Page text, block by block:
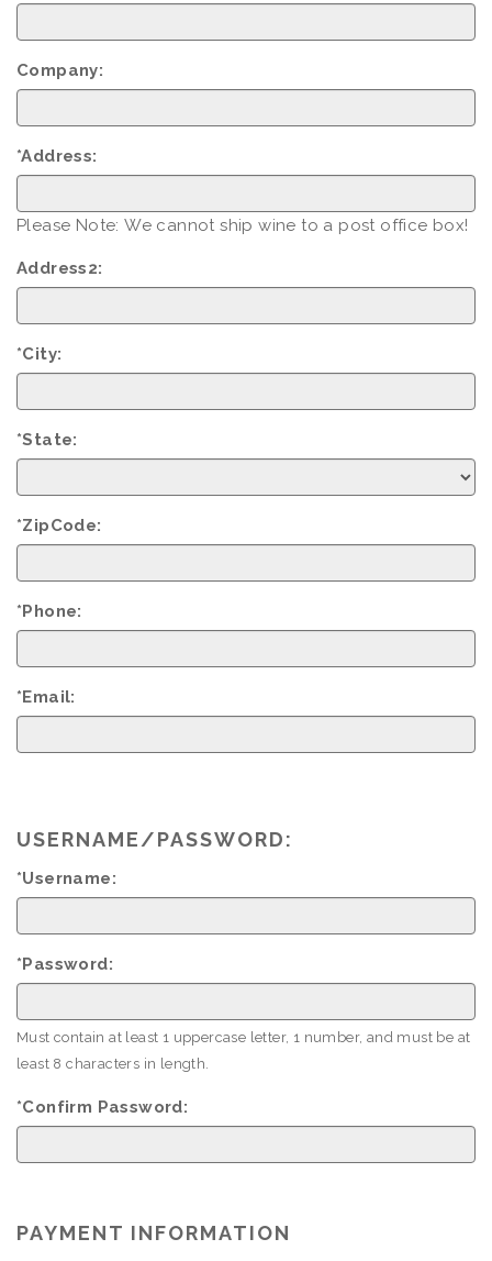
Company:
*Address:
Please Note: We cannot ship wine to a post office box!
Address2:
*City:
*State:
*ZipCode:
*Phone:
*Email:
USERNAME/PASSWORD:
*Username:
*Password:
Must contain at least 1 uppercase letter, 1 number, and must be at
least 8 characters in length.
*Confirm Password:
PAYMENT INFORMATION